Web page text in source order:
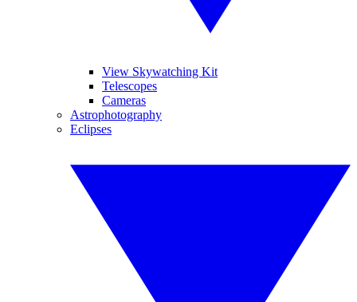
View Skywatching Kit
Telescopes
Cameras
Astrophotography
Eclipses